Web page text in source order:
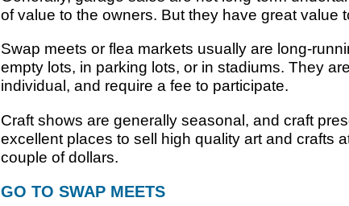
of value to the owners. But they have great value
Swap meets or flea markets usually are long-
empty lots, in parking lots, or in stadiums. They
individual, and require a fee to participate.
Craft shows are generally seasonal, and craft
excellent places to sell high quality art and crafts
couple of dollars.
GO TO SWAP MEETS